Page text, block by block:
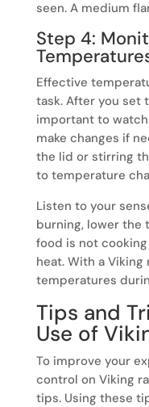
seen. A medium
Step 4:
Effective
task. After you set
important to
make changes if
the lid or stirring
to temperature
Listen to your
burning, lower the
food is not
heat. With a
temperatures
Tips and
Use of
To improve your
control on Viking
tips. Using these